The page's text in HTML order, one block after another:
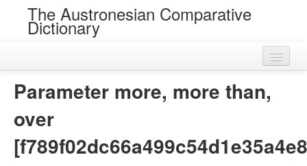
The Austronesian Comparative
Dictionary
Parameter more, more than,
over